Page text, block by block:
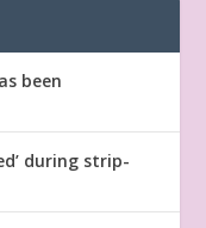
been
during strip-